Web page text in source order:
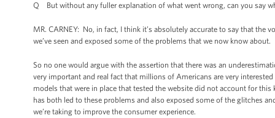
Q But without any fuller explanation of what went wrong, can you say
MR. CARNEY: No, in fact, I think it’s absolutely accurate to say that the
we’ve seen and exposed some of the problems that we now know about.
So no one would argue with the assertion that there was an
very important and real fact that millions of Americans are very
models that were in place that tested the website did not account for
has both led to these problems and also exposed some of the glitches
we’re taking to improve the consumer experience.